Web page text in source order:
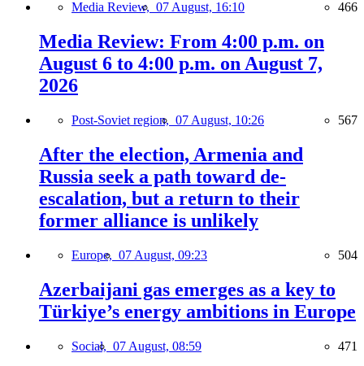
Media Review, 07 August, 16:10 466
Media Review: From 4:00 p.m. on
August 6 to 4:00 p.m. on August 7,
2026
Post-Soviet region, 07 August, 10:26 567
After the election, Armenia and
Russia seek a path toward de-
escalation, but a return to their
former alliance is unlikely
Europe, 07 August, 09:23 504
Azerbaijani gas emerges as a key to
Türkiye’s energy ambitions in Europe
Social, 07 August, 08:59 471